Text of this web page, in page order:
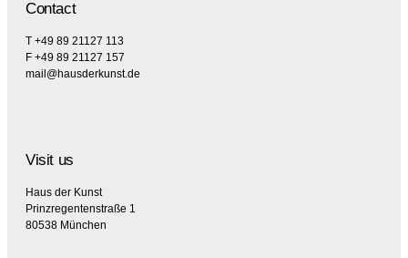
Contact
T +49 89 21127 113
F +49 89 21127 157
mail@hausderkunst.de
Visit us
Haus der Kunst
Prinzregentenstraße 1
80538 München